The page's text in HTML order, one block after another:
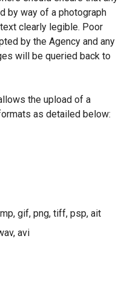
by way of a photograph
clearly legible. Poor
by the Agency and any
will be queried back to
the upload of a
as detailed below:
gif, png, tiff, psp, ait
avi